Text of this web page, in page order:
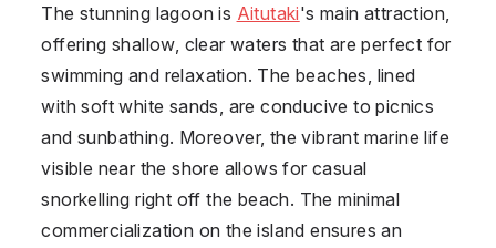
The stunning lagoon is Aitutaki's main attraction,
offering shallow, clear waters that are perfect for
swimming and relaxation. The beaches, lined
with soft white sands, are conducive to picnics
and sunbathing. Moreover, the vibrant marine life
visible near the shore allows for casual
snorkelling right off the beach. The minimal
commercialization on the island ensures an